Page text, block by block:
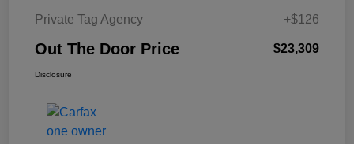
Private Tag Agency
+$126
Out The Door Price $23,309
Disclosure